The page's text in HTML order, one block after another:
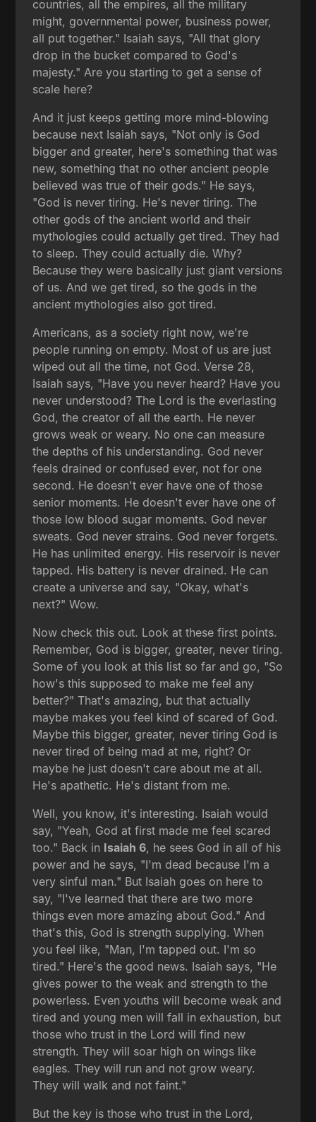
countries, all the empires, all the military
might, governmental power, business power,
all put together." Isaiah says, "All that glory
drop in the bucket compared to God's
majesty." Are you starting to get a sense of
scale here?
And it just keeps getting more mind-blowing
because next Isaiah says, "Not only is God
bigger and greater, here's something that was
new, something that no other ancient people
believed was true of their gods." He says,
"God is never tiring. He's never tiring. The
other gods of the ancient world and their
mythologies could actually get tired. They had
to sleep. They could actually die. Why?
Because they were basically just giant versions
of us. And we get tired, so the gods in the
ancient mythologies also got tired.
Americans, as a society right now, we're
people running on empty. Most of us are just
wiped out all the time, not God. Verse 28,
Isaiah says, "Have you never heard? Have you
never understood? The Lord is the everlasting
God, the creator of all the earth. He never
grows weak or weary. No one can measure
the depths of his understanding. God never
feels drained or confused ever, not for one
second. He doesn't ever have one of those
senior moments. He doesn't ever have one of
those low blood sugar moments. God never
sweats. God never strains. God never forgets.
He has unlimited energy. His reservoir is never
tapped. His battery is never drained. He can
create a universe and say, "Okay, what's
next?" Wow.
Now check this out. Look at these first points.
Remember, God is bigger, greater, never tiring.
Some of you look at this list so far and go, "So
how's this supposed to make me feel any
better?" That's amazing, but that actually
maybe makes you feel kind of scared of God.
Maybe this bigger, greater, never tiring God is
never tired of being mad at me, right? Or
maybe he just doesn't care about me at all.
He's apathetic. He's distant from me.
Well, you know, it's interesting. Isaiah would
say, "Yeah, God at first made me feel scared
too." Back in Isaiah 6, he sees God in all of his
power and he says, "I'm dead because I'm a
very sinful man." But Isaiah goes on here to
say, "I've learned that there are two more
things even more amazing about God." And
that's this, God is strength supplying. When
you feel like, "Man, I'm tapped out. I'm so
tired." Here's the good news. Isaiah says, "He
gives power to the weak and strength to the
powerless. Even youths will become weak and
tired and young men will fall in exhaustion, but
those who trust in the Lord will find new
strength. They will soar high on wings like
eagles. They will run and not grow weary.
They will walk and not faint."
But the key is those who trust in the Lord,